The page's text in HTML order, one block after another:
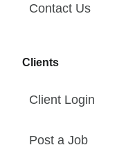
Contact Us
Clients
Client Login
Post a Job